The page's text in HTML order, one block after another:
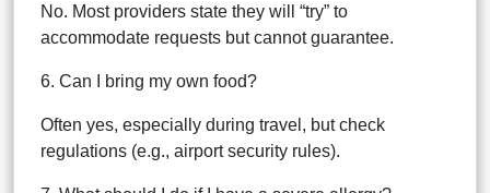
No. Most providers state they will “try” to
accommodate requests but cannot guarantee.
6. Can I bring my own food?
Often yes, especially during travel, but check
regulations (e.g., airport security rules).